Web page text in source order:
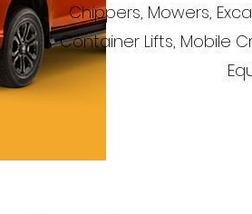
Chippers, Mowers,
Container Lifts, Mobile